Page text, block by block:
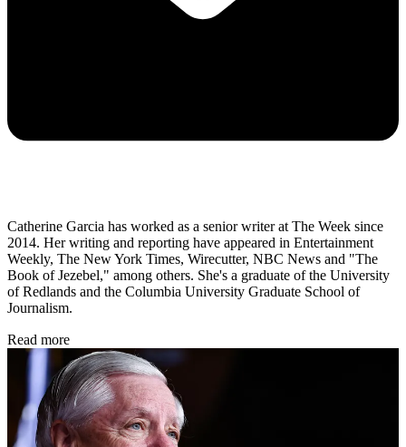
Catherine Garcia has worked as a senior writer at The Week since
2014. Her writing and reporting have appeared in Entertainment
Weekly, The New York Times, Wirecutter, NBC News and "The
Book of Jezebel," among others. She's a graduate of the University
of Redlands and the Columbia University Graduate School of
Journalism.
Read more